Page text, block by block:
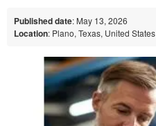
Published date: May 13, 2026
Location: Plano, Texas, United States